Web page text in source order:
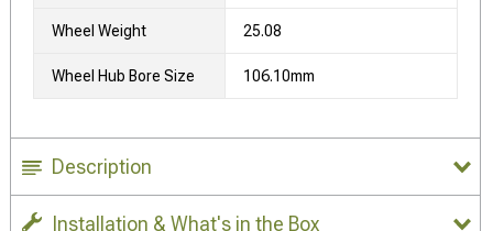
Wheel Weight 25.08
Wheel Hub Bore Size 106.10mm
Description
Installation & What's in the Box